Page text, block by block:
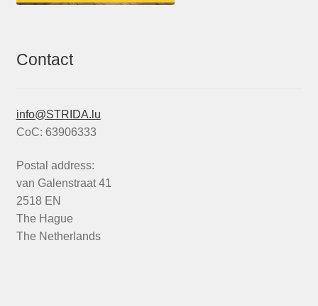
Contact
info@STRIDA.lu
CoC: 63906333
Postal address:
van Galenstraat 41
2518 EN
The Hague
The Netherlands